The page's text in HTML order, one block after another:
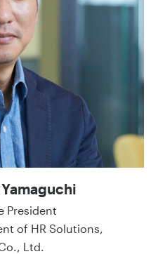
President
of HR Solutions,
Ltd.